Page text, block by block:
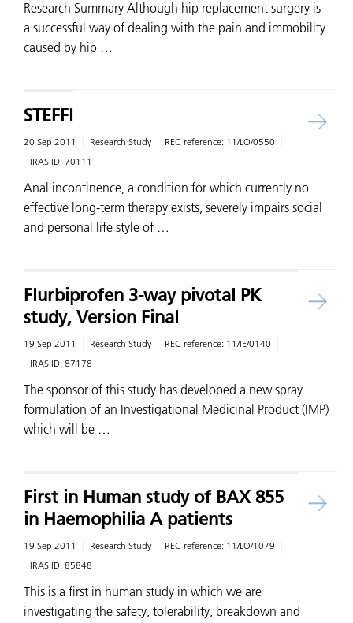
Research Summary Although hip replacement surgery is
a successful way of dealing with the pain and immobility
caused by hip …
STEFFI
20 Sep 2011 Research Study REC reference: 11/LO/0550
IRAS ID: 70111
Anal incontinence, a condition for which currently no
effective long-term therapy exists, severely impairs social
and personal life style of …
Flurbiprofen 3-way pivotal PK
study, Version Final
19 Sep 2011 Research Study REC reference: 11/IE/0140
IRAS ID: 87178
The sponsor of this study has developed a new spray
formulation of an Investigational Medicinal Product (IMP)
which will be …
First in Human study of BAX 855
in Haemophilia A patients
19 Sep 2011 Research Study REC reference: 11/LO/1079
IRAS ID: 85848
This is a first in human study in which we are
investigating the safety, tolerability, breakdown and